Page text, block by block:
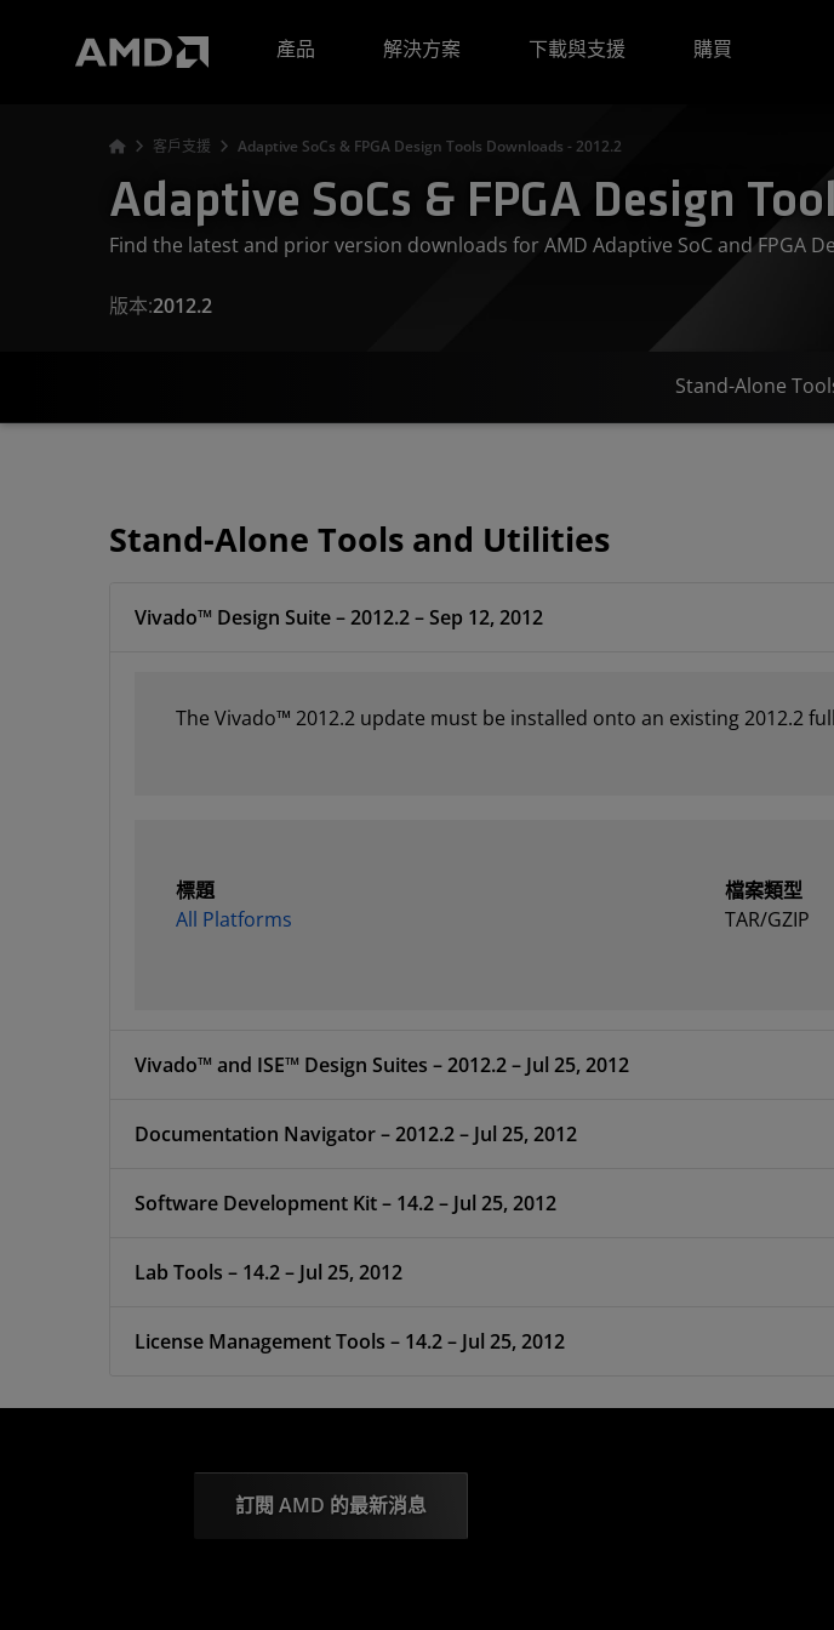
產品
解決方案 下載與支援 購買
客戶支援 Adaptive SoCs & FPGA Design Tools Downloads - 2012.2
Adaptive SoCs & FPGA Design
Find the latest and prior version downloads for AMD Adaptive SoC and FPGA
版本:2012.2
Stand-Alone
Stand-Alone Tools and Utilities
Vivado™ Design Suite – 2012.2 – Sep 12, 2012
The Vivado™ 2012.2 update must be installed onto an existing 2012.2
標題
All Platforms
檔案類型
TAR/GZIP
Vivado™ and ISE™ Design Suites – 2012.2 – Jul 25, 2012
Documentation Navigator – 2012.2 – Jul 25, 2012
Software Development Kit – 14.2 – Jul 25, 2012
Lab Tools – 14.2 – Jul 25, 2012
License Management Tools – 14.2 – Jul 25, 2012
訂閱 AMD 的最新消息